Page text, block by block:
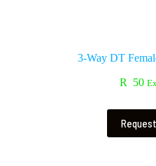
3-Way DT
R 50